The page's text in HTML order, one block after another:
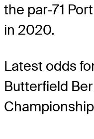
the par-71
in 2020.
Latest odds
Butterfield